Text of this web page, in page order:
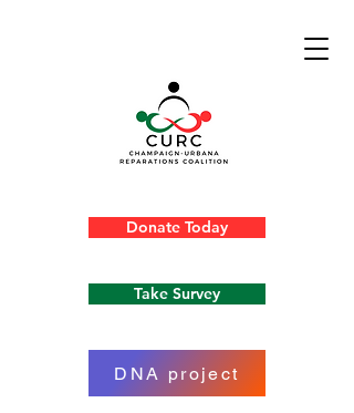
Donate Today
Take Survey
DNA project